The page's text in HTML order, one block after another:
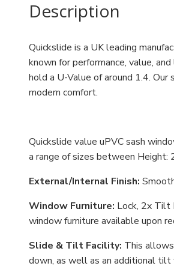
Description
Quickslide is a UK leading
known for performance, value,
hold a U-Value of around 1.4.
modern comfort.
Quickslide value uPVC sash
a range of sizes between Height:
External/Internal Finish:
Window Furniture: Lock, 2x Tilt
window furniture available upon
Slide & Tilt Facility: This
down, as well as an additional